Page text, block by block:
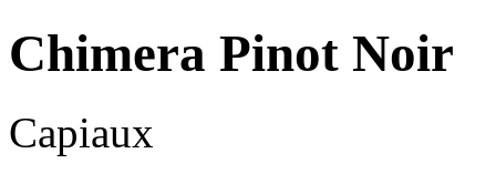
Chimera Pinot Noir
Capiaux